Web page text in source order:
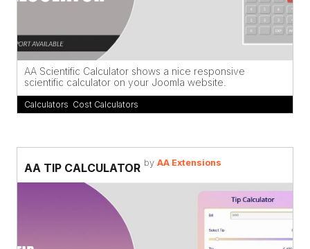
AA Scientific Calculator shows a nice responsive
scientific calculator on your Joomla website.
Calculators Cost Calculators
AA TIP CALCULATOR by AA Extensions